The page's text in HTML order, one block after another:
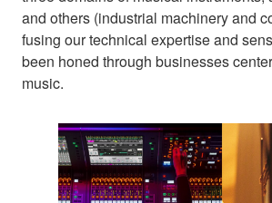
and others (industrial machinery and
fusing our technical expertise and
been honed through businesses
music.